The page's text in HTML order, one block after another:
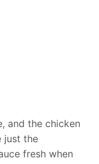
and the chicken
just the
fresh when